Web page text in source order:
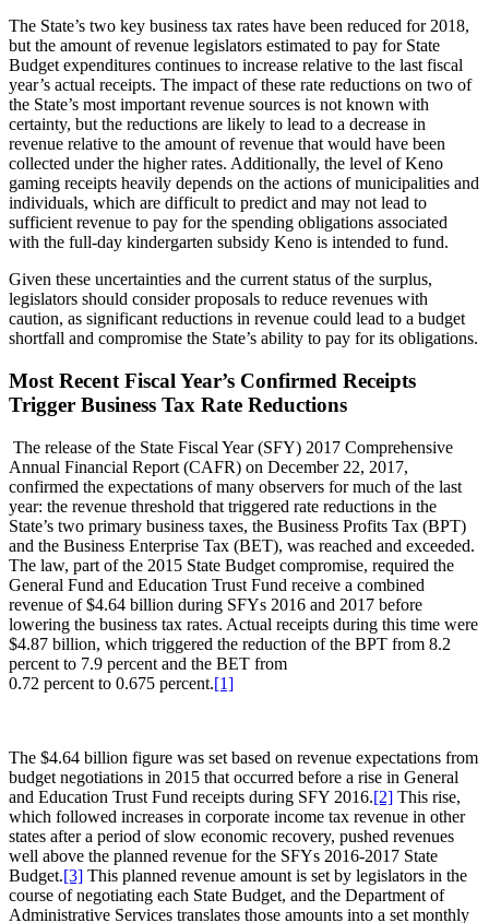
The State’s two key business tax rates have been reduced for 2018,
but the amount of revenue legislators estimated to pay for State
Budget expenditures continues to increase relative to the last fiscal
year’s actual receipts. The impact of these rate reductions on two of
the State’s most important revenue sources is not known with
certainty, but the reductions are likely to lead to a decrease in
revenue relative to the amount of revenue that would have been
collected under the higher rates. Additionally, the level of Keno
gaming receipts heavily depends on the actions of municipalities and
individuals, which are difficult to predict and may not lead to
sufficient revenue to pay for the spending obligations associated
with the full-day kindergarten subsidy Keno is intended to fund.
Given these uncertainties and the current status of the surplus,
legislators should consider proposals to reduce revenues with
caution, as significant reductions in revenue could lead to a budget
shortfall and compromise the State’s ability to pay for its obligations.
Most Recent Fiscal Year’s Confirmed Receipts
Trigger Business Tax Rate Reductions
The release of the State Fiscal Year (SFY) 2017 Comprehensive
Annual Financial Report (CAFR) on December 22, 2017,
confirmed the expectations of many observers for much of the last
year: the revenue threshold that triggered rate reductions in the
State’s two primary business taxes, the Business Profits Tax (BPT)
and the Business Enterprise Tax (BET), was reached and exceeded.
The law, part of the 2015 State Budget compromise, required the
General Fund and Education Trust Fund receive a combined
revenue of $4.64 billion during SFYs 2016 and 2017 before
lowering the business tax rates. Actual receipts during this time were
$4.87 billion, which triggered the reduction of the BPT from 8.2
percent to 7.9 percent and the BET from
0.72 percent to 0.675 percent.[1]
The $4.64 billion figure was set based on revenue expectations from
budget negotiations in 2015 that occurred before a rise in General
and Education Trust Fund receipts during SFY 2016.[2] This rise,
which followed increases in corporate income tax revenue in other
states after a period of slow economic recovery, pushed revenues
well above the planned revenue for the SFYs 2016-2017 State
Budget.[3] This planned revenue amount is set by legislators in the
course of negotiating each State Budget, and the Department of
Administrative Services translates those amounts into a set monthly